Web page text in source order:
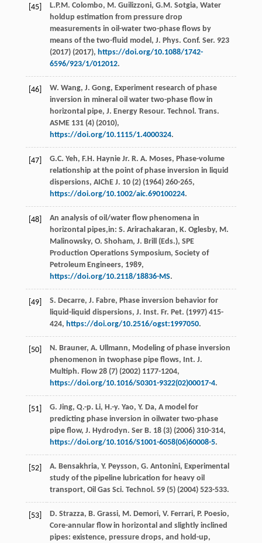
[45] L.P.M. Colombo, M. Guilizzoni, G.M. Sotgia, Water
holdup estimation from pressure drop
measurements in oil-water two-phase flows by
means of the two-fluid model, J. Phys. Conf. Ser. 923
(2017) (2017), https://doi.org/10.1088/1742-
6596/923/1/012012.
[46] W. Wang, J. Gong, Experiment research of phase
inversion in mineral oil water two-phase flow in
horizontal pipe, J. Energy Resour. Technol. Trans.
ASME 131(4) (2010),
https://doi.org/10.1115/1.4000324.
[47] G.C. Yeh, F.H. Haynie Jr. R. A. Moses, Phase-volume
relationship at the point of phase inversion in liquid
dispersions, AIChE J. 10(2) (1964) 260-265,
https://doi.org/10.1002/aic.690100224.
[48]
An analysis of oil/water flow phenomena in
horizontal pipes,in: S. Arirachakaran, K. Oglesby, M.
Malinowsky, O. Shoham, J. Brill
(Eds.), SPE
Production Operations Symposium, Society of
Petroleum Engineers, 1989,
https://doi.org/10.2118/18836-MS.
[49] S. Decarre, J. Fabre, Phase inversion behavior for
liquid-liquid dispersions, J. Inst. Fr. Pet. (1997) 415-
424, https://doi.org/10.2516/ogst:1997050.
[50] N. Brauner, A. Ullmann, Modeling of phase inversion
phenomenon in twophase pipe flows, Int. J.
Multiph. Flow 28(7) (2002) 1177-1204,
https://doi.org/10.1016/S0301-9322(02)00017-4.
[51] G. Jing, Q.-p. Li, H.-y. Yao, Y. Da, A model for
predicting phase inversion in oilwater two-phase
pipe flow, J. Hydrodyn. Ser B. 18(3) (2006) 310-314,
https://doi.org/10.1016/S1001-6058(06)60008-5.
[52] A. Bensakhria, Y. Peysson, G. Antonini, Experimental
study of the pipeline lubrication for heavy oil
transport, Oil Gas Sci. Technol . 59(5) (2004) 523-533.
[53] D. Strazza, B. Grassi, M. Demori, V. Ferrari, P. Poesio,
Core-annular flow in horizontal and slightly inclined
pipes: existence, pressure drops, and hold-up,